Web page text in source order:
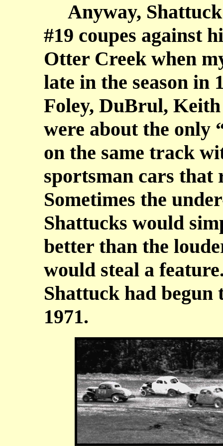
Anyway, Shattuck
#19 coupes against
Otter Creek when
late in the season in
Foley, DuBrul,
were about the only
on the same track
sportsman cars that
Sometimes the
Shattucks would
better than the
would steal a
Shattuck had begun
1971.